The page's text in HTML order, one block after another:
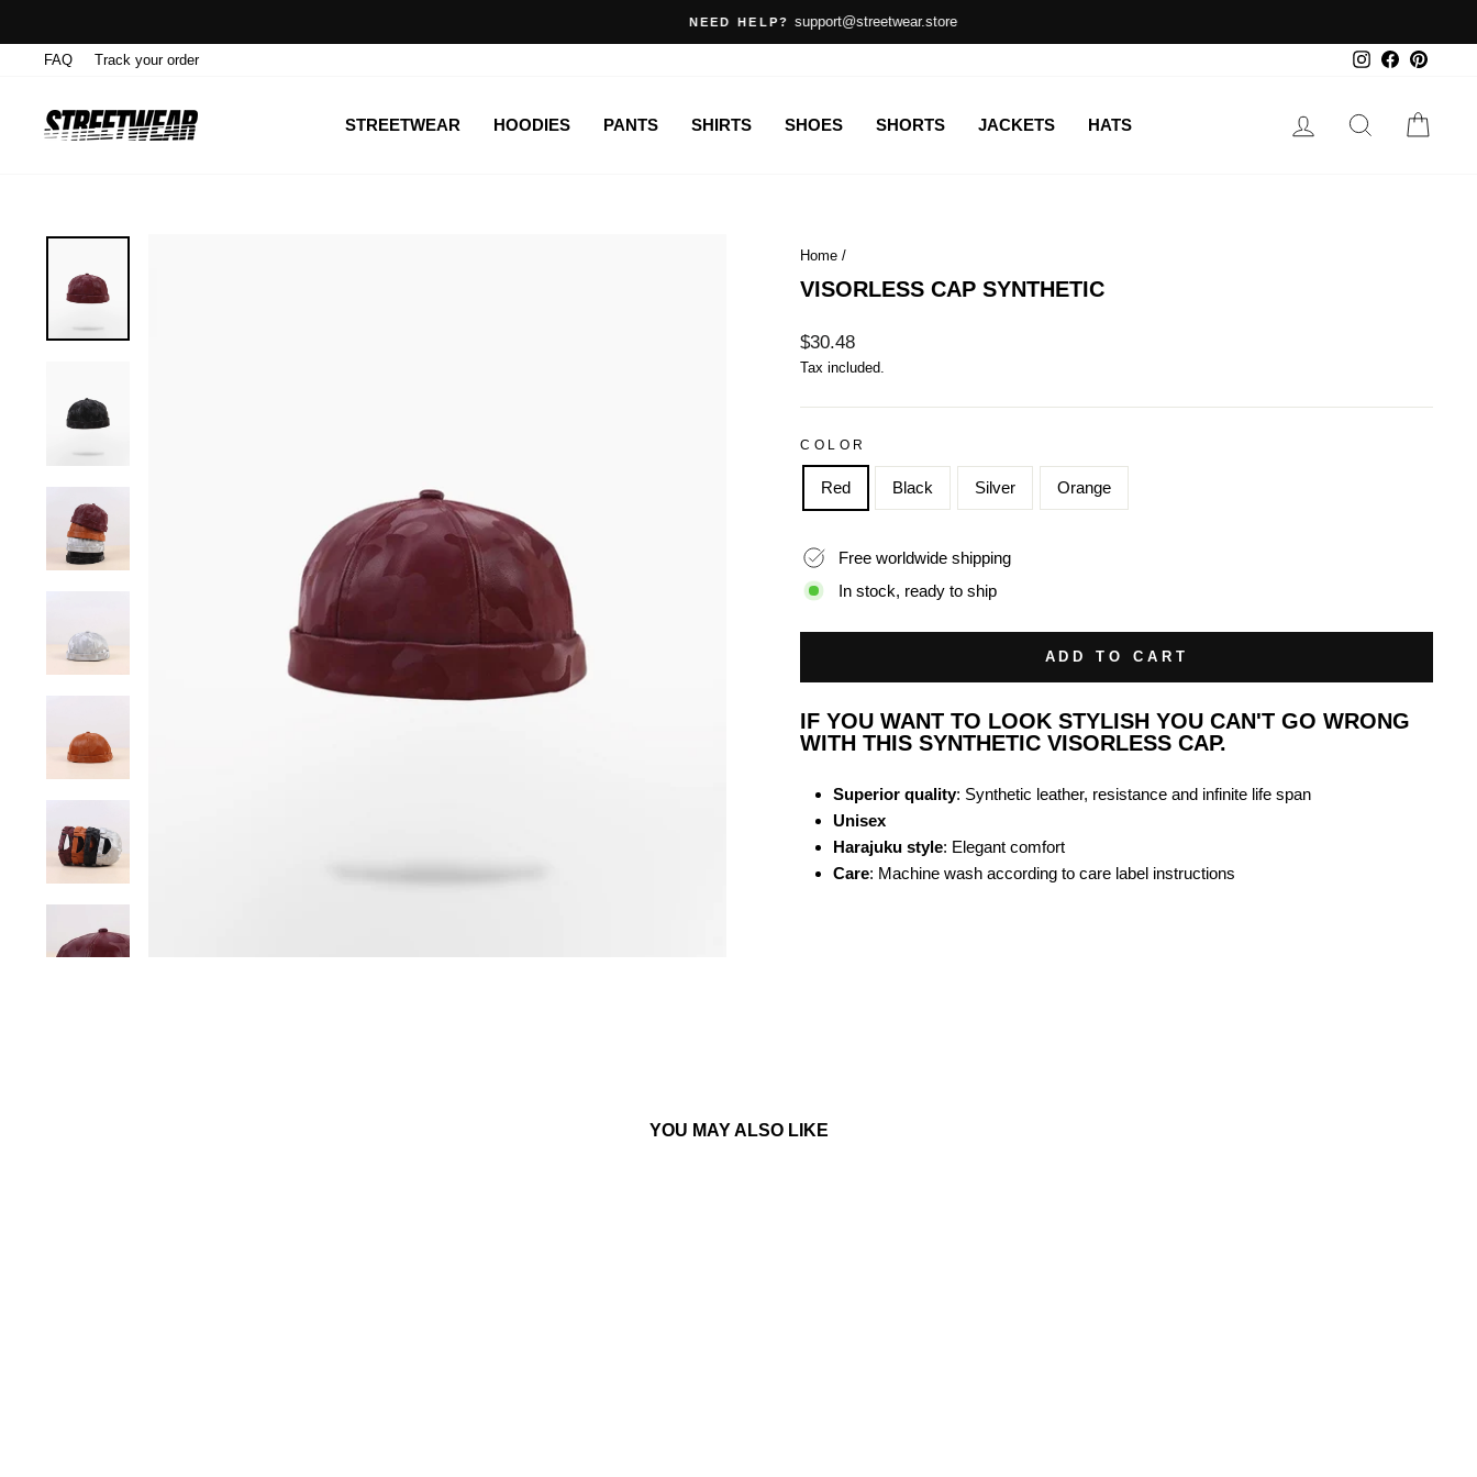
content
NEED HELP? support@streetwear.store
FAQ Track your order InstagramFacebook
STREETWEAR HOODIES PANTS SHIRTS SHOES SHORTS JACKETS HATS LOG IN SEARCH
Home /
VISORLESS CAP SYNTHETIC
Regular
price
$30.48
Tax included.
COLOR
Red Black Silver Orange
Free worldwide shipping
In stock, ready to ship
ADD TO CART
IF YOU WANT TO LOOK STYLISH YOU CAN'T GO WRONG
WITH THIS SYNTHETIC VISORLESS CAP.
Superior quality: Synthetic leather, resistance and infinite life span
Unisex
Harajuku style: Elegant comfort
Care: Machine wash according to care label instructions
YOU MAY ALSO LIKE